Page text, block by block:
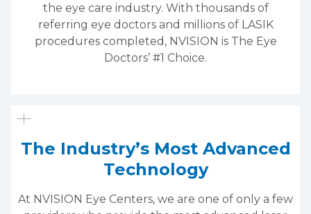
the eye care industry. With thousands of
referring eye doctors and millions of LASIK
procedures completed, NVISION is The Eye
Doctors’ #1 Choice.
The Industry’s Most Advanced
Technology
At NVISION Eye Centers, we are one of only a few